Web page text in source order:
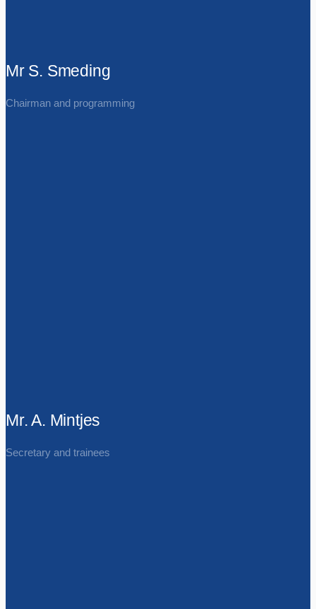
Mr S. Smeding
Chairman and programming
Mr. A. Mintjes
Secretary and trainees